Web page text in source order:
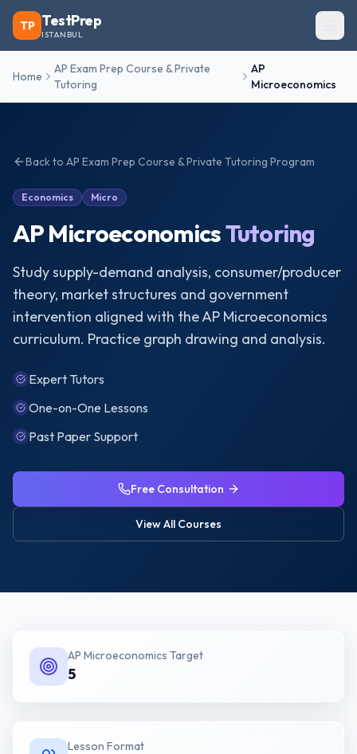
TP TestPrep
ISTANBUL
Home
AP Exam Prep Course & Private
Tutoring
AP
Microeconomics
Back to AP Exam Prep Course & Private Tutoring Program
Economics Micro
AP MicroeconomicsTutoring
Study supply-demand analysis, consumer/producer
theory, market structures and government
intervention aligned with the AP Microeconomics
curriculum. Practice graph drawing and analysis.
Expert Tutors
One-on-One Lessons
Past Paper Support
Free Consultation
View All Courses
AP Microeconomics Target
5
Lesson Format